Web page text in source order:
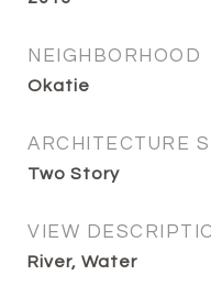
NEIGHBORHOOD
Okatie
ARCHITECTURE
Two Story
VIEW
River, Water